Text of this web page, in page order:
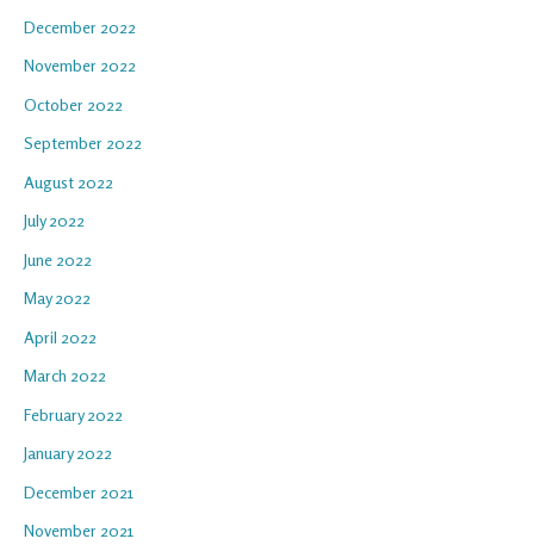
December 2022
November 2022
October 2022
September 2022
August 2022
July 2022
June 2022
May 2022
April 2022
March 2022
February 2022
January 2022
December 2021
November 2021